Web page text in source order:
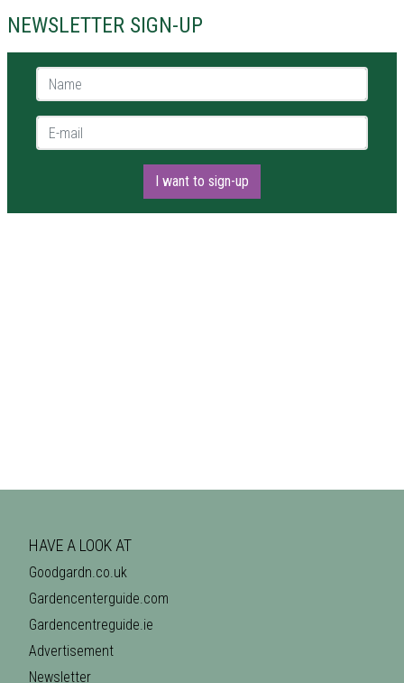
NEWSLETTER SIGN-UP
Name *
E-mail *
I want to sign-up
HAVE A LOOK AT
Goodgardn.co.uk
Gardencenterguide.com
Gardencentreguide.ie
Advertisement
Newsletter